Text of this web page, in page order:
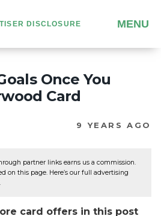
DISCLOSURE MENU
Once You
Card
9 YEARS AGO
partner links earns us a commission.
on this page. Here’s our full advertising
.
card offers in this post